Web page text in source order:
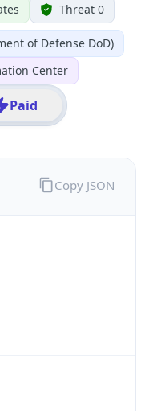
Threat 0
of Defense DoD)
Center
Paid
Copy JSON